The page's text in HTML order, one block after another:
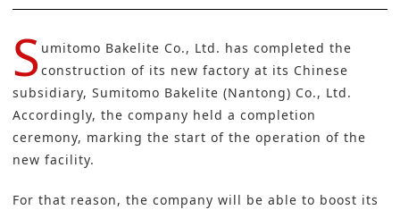
S umitomo Bakelite Co., Ltd. has completed the
construction of its new factory at its Chinese
subsidiary, Sumitomo Bakelite (Nantong) Co., Ltd.
Accordingly, the company held a completion
ceremony, marking the start of the operation of the
new facility.
For that reason, the company will be able to boost its